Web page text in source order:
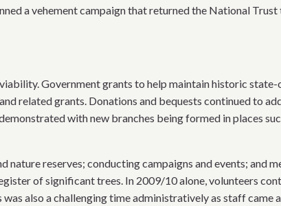
a vehement campaign that returned the National
Government grants to help maintain historic state-
related grants. Donations and bequests continued to
with new branches being formed in places
reserves; conducting campaigns and events; and
of significant trees. In 2009/10 alone, volunteers
also a challenging time administratively as staff came